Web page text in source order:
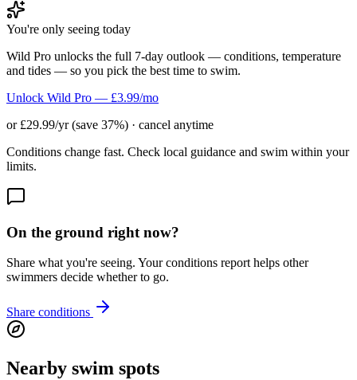
You're only seeing today
Wild Pro unlocks the full 7-day outlook — conditions, temperature
and tides — so you pick the best time to swim.
Unlock Wild Pro — £3.99/mo
or £29.99/yr (save 37%) · cancel anytime
Conditions change fast. Check local guidance and swim within your
limits.
On the ground right now?
Share what you're seeing. Your conditions report helps other
swimmers decide whether to go.
Share conditions
Nearby swim spots